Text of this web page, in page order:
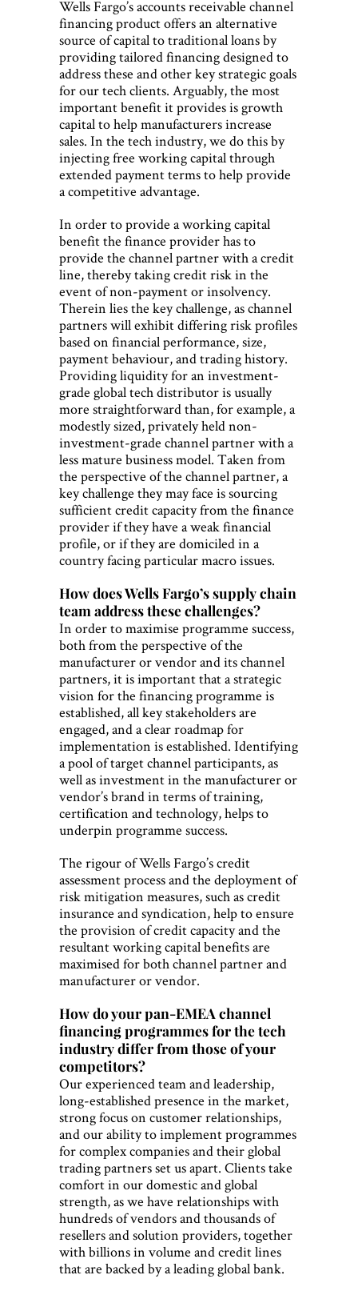
Wells Fargo’s accounts receivable channel
financing product offers an alternative
source of capital to traditional loans by
providing tailored financing designed to
address these and other key strategic goals
for our tech clients. Arguably, the most
important benefit it provides is growth
capital to help manufacturers increase
sales. In the tech industry, we do this by
injecting free working capital through
extended payment terms to help provide
a competitive advantage.
In order to provide a working capital
benefit the finance provider has to
provide the channel partner with a credit
line, thereby taking credit risk in the
event of non-payment or insolvency.
Therein lies the key challenge, as channel
partners will exhibit differing risk profiles
based on financial performance, size,
payment behaviour, and trading history.
Providing liquidity for an investment-
grade global tech distributor is usually
more straightforward than, for example, a
modestly sized, privately held non-
investment-grade channel partner with a
less mature business model. Taken from
the perspective of the channel partner, a
key challenge they may face is sourcing
sufficient credit capacity from the finance
provider if they have a weak financial
profile, or if they are domiciled in a
country facing particular macro issues.
How does Wells Fargo’s supply chain
team address these challenges?
In order to maximise programme success,
both from the perspective of the
manufacturer or vendor and its channel
partners, it is important that a strategic
vision for the financing programme is
established, all key stakeholders are
engaged, and a clear roadmap for
implementation is established. Identifying
a pool of target channel participants, as
well as investment in the manufacturer or
vendor’s brand in terms of training,
certification and technology, helps to
underpin programme success.
The rigour of Wells Fargo’s credit
assessment process and the deployment of
risk mitigation measures, such as credit
insurance and syndication, help to ensure
the provision of credit capacity and the
resultant working capital benefits are
maximised for both channel partner and
manufacturer or vendor.
How do your pan-EMEA channel
financing programmes for the tech
industry differ from those of your
competitors?
Our experienced team and leadership,
long-established presence in the market,
strong focus on customer relationships,
and our ability to implement programmes
for complex companies and their global
trading partners set us apart. Clients take
comfort in our domestic and global
strength, as we have relationships with
hundreds of vendors and thousands of
resellers and solution providers, together
with billions in volume and credit lines
that are backed by a leading global bank.